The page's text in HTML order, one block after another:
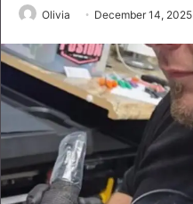
Olivia December 14, 2025